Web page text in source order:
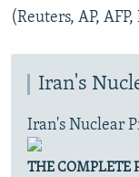
(Reuters, AP,
Iran's
Iran's Nuclear
THE COMPLETE